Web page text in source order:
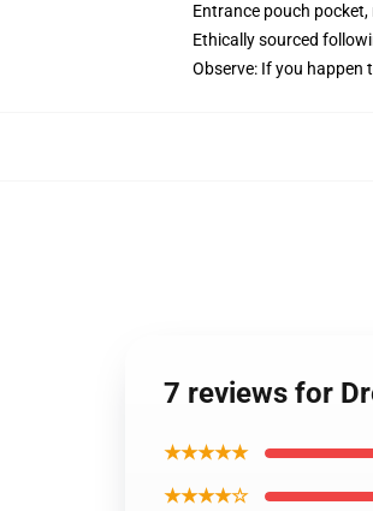
Entrance pouch
Ethically sourced
Observe: If you happen
7 reviews for
★★★★★
★★★★☆